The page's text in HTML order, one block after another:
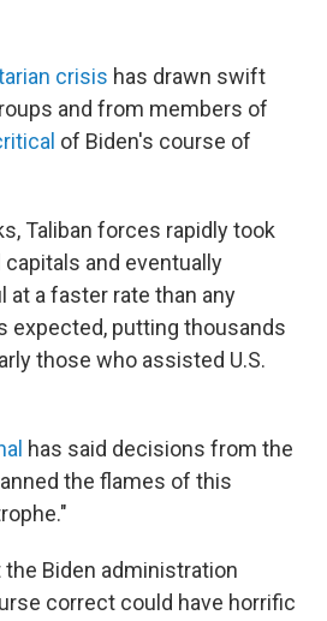
crisis has drawn swift
and from members of
of Biden's course of
Taliban forces rapidly took
and eventually
at a faster rate than any
expected, putting thousands
those who assisted U.S.
has said decisions from the
the flames of this
Biden administration
correct could have horrific